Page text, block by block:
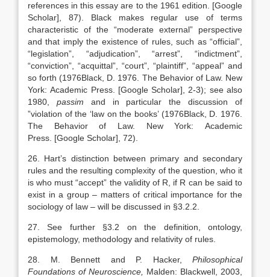
references in this essay are to the 1961 edition.
[Google
Scholar] , 87). Black makes regular use of terms
characteristic of the “moderate external” perspective
and that imply the existence of rules, such as “official”,
“legislation”, “adjudication”, “arrest”, “indictment”,
“conviction”, “acquittal”, “court”, “plaintiff”, “appeal” and
so forth (1976Black, D. 1976 . The Behavior of Law. New
York:Academic Press. [Google Scholar] , 2-3); see also
1980, passim and in particular the discussion of
”violation of the ‘law on the books’ (1976Black, D. 1976
The Behavior of Law. New York:Academic
Press [Google Scholar] , 72).
26. Hart’s distinction between primary and secondary
rules and the resulting complexity of the question, who it
is who must “accept” the validity of R, if R can be said to
exist in a group – matters of critical importance for the
sociology of law – will be discussed in §3.2.2.
27. See further §3.2 on the definition, ontology,
epistemology, methodology and relativity of rules.
28. M. Bennett and P. Hacker, Philosophical
Foundations of Neuroscience,
Malden: Blackwell, 2003,